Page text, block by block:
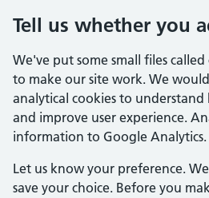
Tell us whether you
We've put some small files
to make our site work. We
analytical cookies to understand
and improve user experience.
information to Google Analytics.
Let us know your preference.
save your choice. Before you